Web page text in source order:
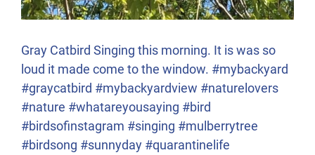
Gray Catbird Singing this morning. It is was so
loud it made come to the window. #mybackyard
#graycatbird #mybackyardview #naturelovers
#nature #whatareyousaying #bird
#birdsofinstagram #singing #mulberrytree
#birdsong #sunnyday #quarantinelife